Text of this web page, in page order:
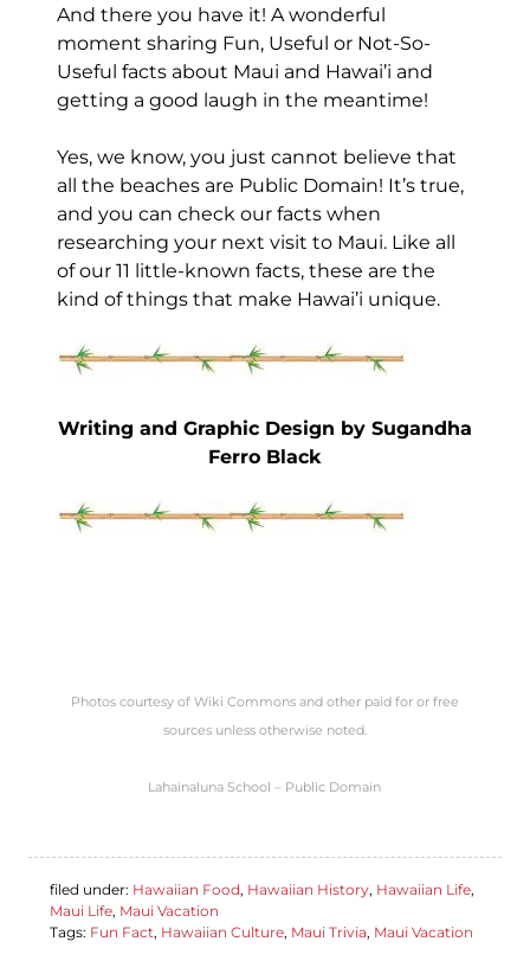
And there you have it! A wonderful
moment sharing Fun, Useful or Not-So-
Useful facts about Maui and Hawai’i and
getting a good laugh in the meantime!
Yes, we know, you just cannot believe that
all the beaches are Public Domain! It’s true,
and you can check our facts when
researching your next visit to Maui. Like all
of our 11 little-known facts, these are the
kind of things that make Hawai’i unique.
Writing and Graphic Design by Sugandha
Ferro Black
Photos courtesy of Wiki Commons and other paid for or free
sources unless otherwise noted.
Lahainaluna School – Public Domain
filed under: Hawaiian Food, Hawaiian History, Hawaiian Life,
Maui Life, Maui Vacation
Tags: Fun Fact, Hawaiian Culture, Maui Trivia, Maui Vacation